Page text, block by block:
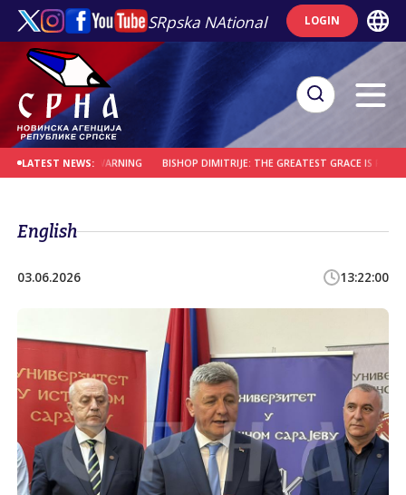
SRpska NAtional LOGIN
LATEST NEWS:
PAIN AND WARNING BISHOP DIMITRIJE: THE GREATEST GRACE IS
English
03.06.2026 13:22:00